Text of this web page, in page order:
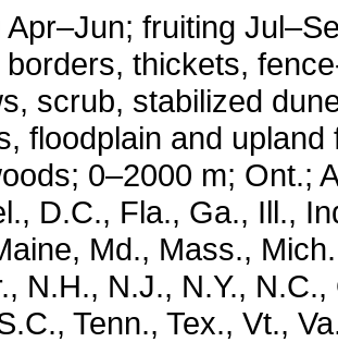
Apr–Jun; fruiting
thickets,
scrub, stabilized
floodplain and upland
0–2000 m; Ont.;
D.C., Fla., Ga., Ill.,
Md., Mass.,
N.H., N.J., N.Y.,
Tenn., Tex., Vt.,